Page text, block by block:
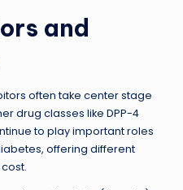
and
often take center stage
drug classes like DPP-4
to play important roles
offering different